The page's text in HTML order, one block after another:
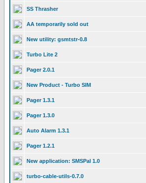
SS Thrasher
AA temporarily sold out
New utility: gsmtstr-0.8
Turbo Lite 2
Pager 2.0.1
New Product - Turbo SIM
Pager 1.3.1
Pager 1.3.0
Auto Alarm 1.3.1
Pager 1.2.1
New application: SMSPal 1.0
turbo-cable-utils-0.7.0